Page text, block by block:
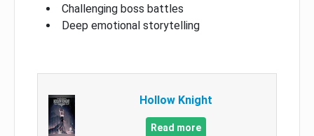
Challenging boss battles
Deep emotional storytelling
Hollow Knight
Read more